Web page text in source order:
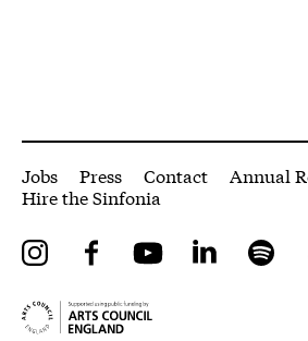
More Site Pages
Jobs Press Contact
Annual
Hire the Sinfonia
InstagramFacebookYouTube LinkedIn